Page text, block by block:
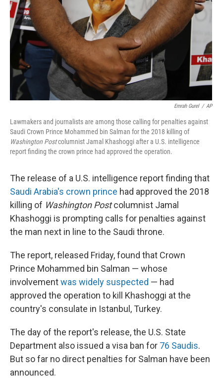
Emrah Gurel / AP
Lawmakers and journalists are among those calling for penalties against
Saudi Crown Prince Mohammed bin Salman for the 2018 killing of
Washington Postcolumnist Jamal Khashoggi after a U.S. intelligence
report finding the crown prince had approved the operation.
The release of a U.S. intelligence report finding that
Saudi Arabia's crown prince had approved the 2018
killing of Washington Postcolumnist Jamal
Khashoggi is prompting calls for penalties against
the man next in line to the Saudi throne.
The report, released Friday, found that Crown
Prince Mohammed bin Salman — whose
involvementwas widely suspected — had
approved the operation to kill Khashoggi at the
country's consulate in Istanbul, Turkey.
The day of the report's release, the U.S. State
Department also issued a visa ban for 76 Saudis.
But so far no direct penalties for Salman have been
announced.